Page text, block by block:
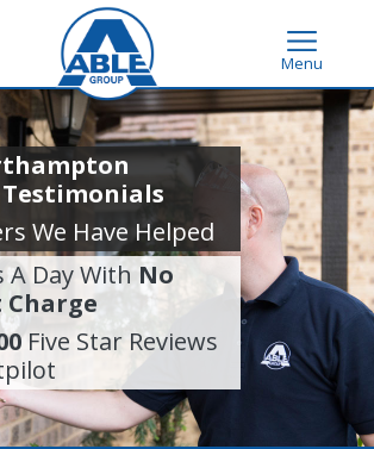
Menu
We Have Helped
Day With No
Charge
Five Star Reviews